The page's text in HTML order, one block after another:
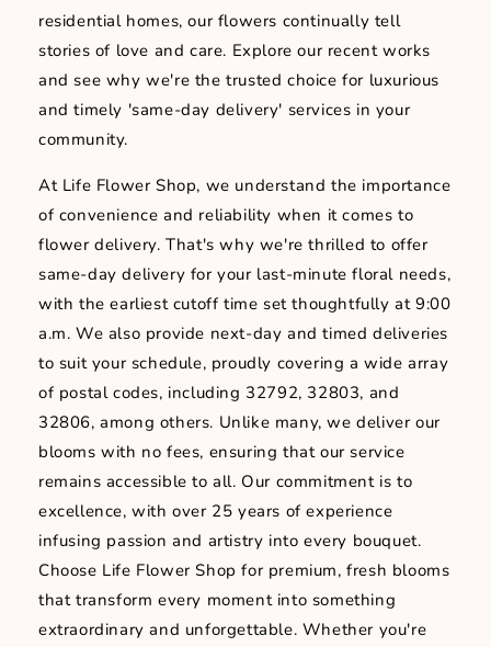
residential homes, our flowers continually tell
stories of love and care. Explore our recent works
and see why we're the trusted choice for luxurious
and timely 'same-day delivery' services in your
community.
At Life Flower Shop, we understand the importance
of convenience and reliability when it comes to
flower delivery. That's why we're thrilled to offer
same-day delivery for your last-minute floral needs,
with the earliest cutoff time set thoughtfully at 9:00
a.m. We also provide next-day and timed deliveries
to suit your schedule, proudly covering a wide array
of postal codes, including 32792, 32803, and
32806, among others. Unlike many, we deliver our
blooms with no fees, ensuring that our service
remains accessible to all. Our commitment is to
excellence, with over 25 years of experience
infusing passion and artistry into every bouquet.
Choose Life Flower Shop for premium, fresh blooms
that transform every moment into something
extraordinary and unforgettable. Whether you're